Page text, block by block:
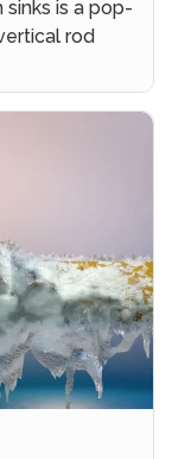
is a pop-
rod